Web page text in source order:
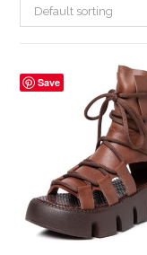
Default sorting
Save